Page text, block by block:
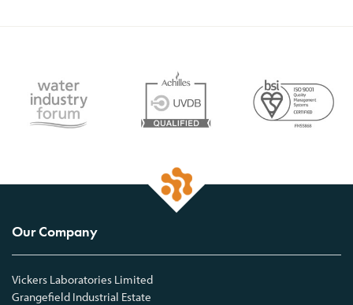
Our Company
Vickers Laboratories Limited
Grangefield Industrial Estate